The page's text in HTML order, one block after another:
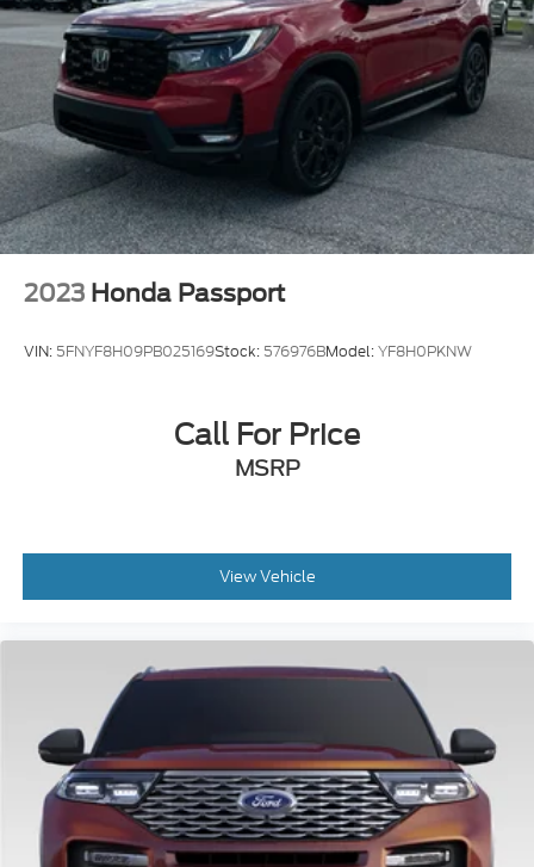
2023 Honda Passport
VIN: 5FNYF8H09PB025169Stock: 576976BModel:YF8H0PKNW
Call For Price
MSRP
View Vehicle